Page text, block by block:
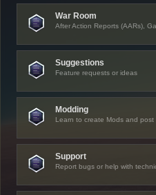
War Room
After Action Reports (AARs),
Suggestions
Feature requests or ideas
Modding
Learn to create Mods and
Support
Report bugs or help with